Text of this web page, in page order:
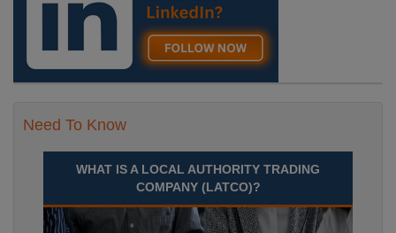
Need To Know
WHAT IS A LOCAL AUTHORITY TRADING
COMPANY (LATCO)?